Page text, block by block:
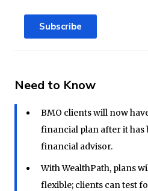
Need to Know
BMO clients will now
financial plan after it has
financial advisor.
With WealthPath, plans
flexible; clients can test
Subscribe